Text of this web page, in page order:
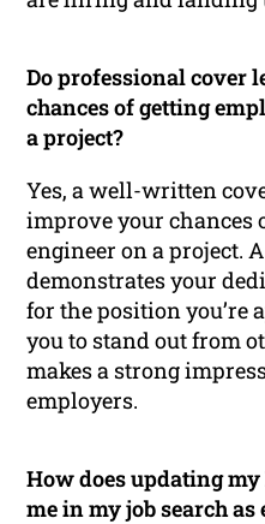
Do professional cover
chances of getting
a project?
Yes, a well-written
improve your chances
engineer on a project.
demonstrates your
for the position you’re
you to stand out from
makes a strong
employers.
How does updating
me in my job search